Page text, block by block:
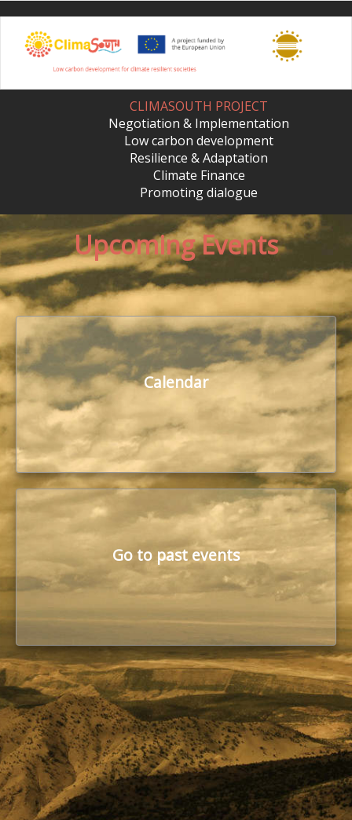
main
content
CLIMASOUTH PROJECT
Negotiation & Implementation
Low carbon development
Resilience & Adaptation
Climate Finance
Promoting dialogue
Upcoming Events
Calendar
Go to past events